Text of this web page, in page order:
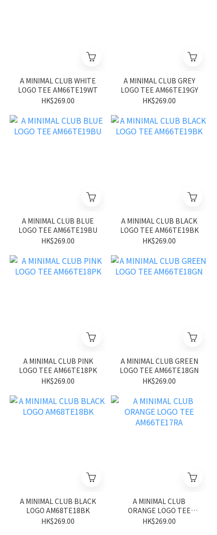
A MINIMAL CLUB WHITE
LOGO TEE AM66TE19WT
HK$269.00
A MINIMAL CLUB GREY
LOGO TEE AM66TE19GY
HK$269.00
A MINIMAL CLUB BLUE
LOGO TEE AM66TE19BU
HK$269.00
A MINIMAL CLUB BLACK
LOGO TEE AM66TE19BK
HK$269.00
A MINIMAL CLUB PINK
LOGO TEE AM66TE18PK
HK$269.00
A MINIMAL CLUB GREEN
LOGO TEE AM66TE18GN
HK$269.00
A MINIMAL CLUB BLACK
LOGO AM68TE18BK
HK$269.00
A MINIMAL CLUB
ORANGE LOGO TEE
AM66TE17RA
HK$269.00